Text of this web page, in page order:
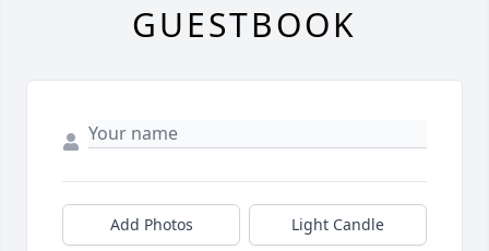
GUESTBOOK
Add Photos Light Candle